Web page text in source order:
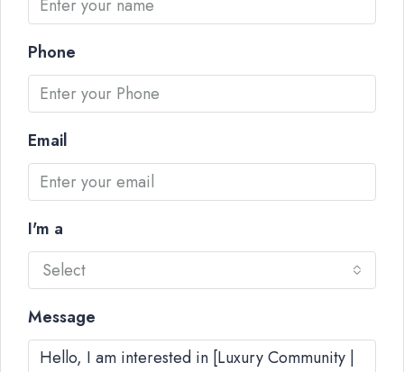
Phone
Email
I'm a
Select
Message